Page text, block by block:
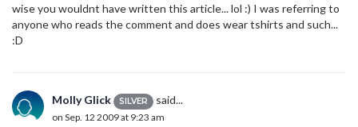
wise you wouldnt have written this article... lol :) I was referring to
anyone who reads the comment and does wear tshirts and such...
:D
Molly Glick SILVER said...
on Sep. 12 2009 at 9:23 am